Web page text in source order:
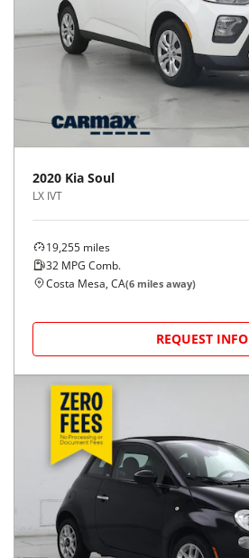
2020 Kia Soul
LX IVT
19,255 miles
32 MPG Comb.
Costa Mesa, CA(6 miles away)
REQUEST INFO